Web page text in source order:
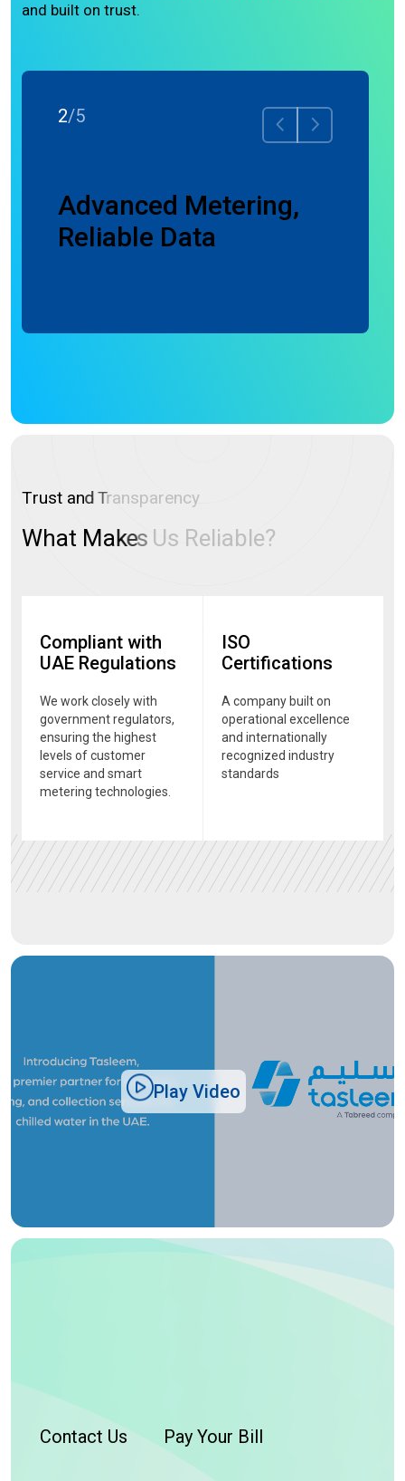
and built on trust.
Advanced Metering,
Reliable Data
2/5
Trust andTransparency
What Makes Us Reliable?
Compliant with
UAE Regulations
We work closely with
government regulators,
ensuring the highest
levels of customer
service and smart
metering technologies.
ISO
Certifications
A company built on
operational excellence
and internationally
recognized industry
standards
Play Video
Contact Us Pay Your Bill